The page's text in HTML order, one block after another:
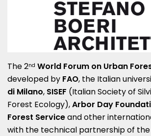
The 2nd World Forum on Urban
developed by FAO, the Italian
di Milano, SISEF (Italian Society of
Forest Ecology),Arbor Day
Forest Serviceand other
with the technical partnership of